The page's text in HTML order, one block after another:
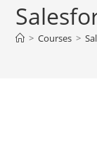
> Courses >